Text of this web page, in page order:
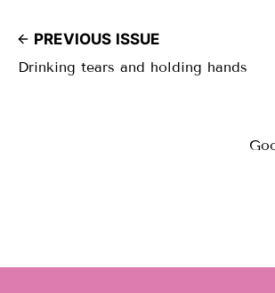
PREVIOUS ISSUE
Drinking tears and holding hands